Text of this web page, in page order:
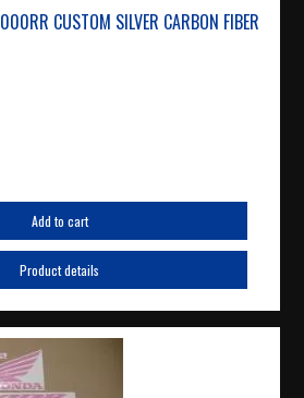
CUSTOM SILVER CARBON FIBER
Add to cart
Product details